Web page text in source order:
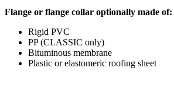
Flange or flange collar optionally made of:
Rigid PVC
PP (CLASSIC only)
Bituminous membrane
Plastic or elastomeric roofing sheet